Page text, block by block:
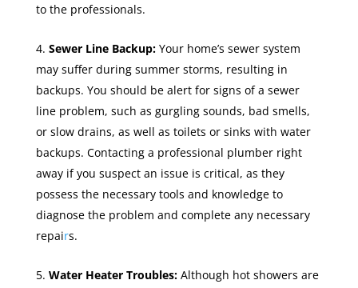
to the professionals.
Sewer Line Backup: Your home’s sewer system
may suffer during summer storms, resulting in
backups. You should be alert for signs of a sewer
line problem, such as gurgling sounds, bad smells,
or slow drains, as well as toilets or sinks with water
backups. Contacting a professional plumber right
away if you suspect an issue is critical, as they
possess the necessary tools and knowledge to
diagnose the problem and complete any necessary
repairs.
Water Heater Troubles:Although hot showers are